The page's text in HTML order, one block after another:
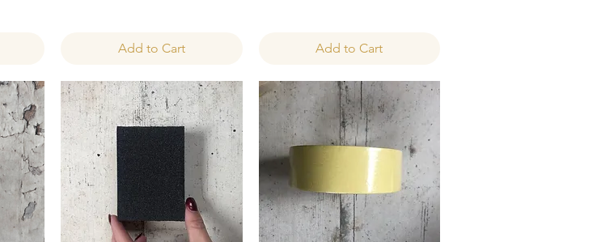
Add to Cart Add to Cart